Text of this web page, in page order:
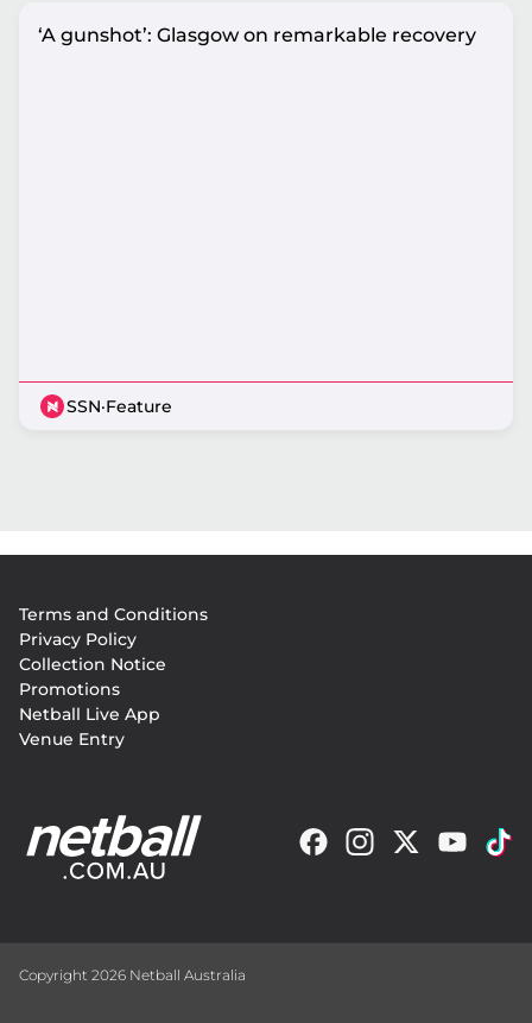
‘A gunshot’: Glasgow on remarkable recovery
SSN·Feature
menu
Terms and Conditions
Privacy Policy
Collection Notice
Promotions
Netball Live App
Venue Entry
Copyright 2026 Netball Australia